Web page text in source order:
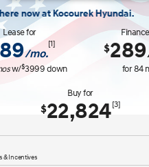
[1] [2]
Cash [3] [4]
[3] [4]
Price[3] [4]
View Vehicle
Copyright 2026, Dealer Teamwork LLC. All Rights